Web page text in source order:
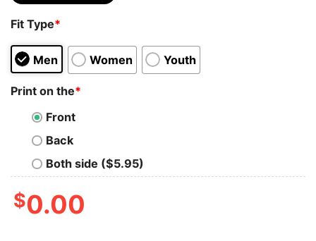
Fit Type*
Men Women Youth
Print on the*
Front
Back
Both side ($5.95)
$0.00